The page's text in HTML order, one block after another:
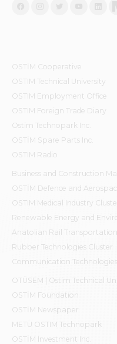
OSTİM Cooperative
OSTIM Technical University
OSTIM Employment Office
OSTIM Foreign Trade Diary
Ostim Technopark Inc.
OSTİM Spare Parts Inc.
OSTIM Radio
Business and Construction
OSTİM Defence and
OSTIM Medical Industry
Renewable Energy and
Anatolian Rail Transportation
Rubber Technologies Cluster
Communication
OTÜSEM | Ostim Technical
OSTİM Foundation
OSTİM Newspaper
METU OSTIM Technopark
OSTİM Investment Inc.